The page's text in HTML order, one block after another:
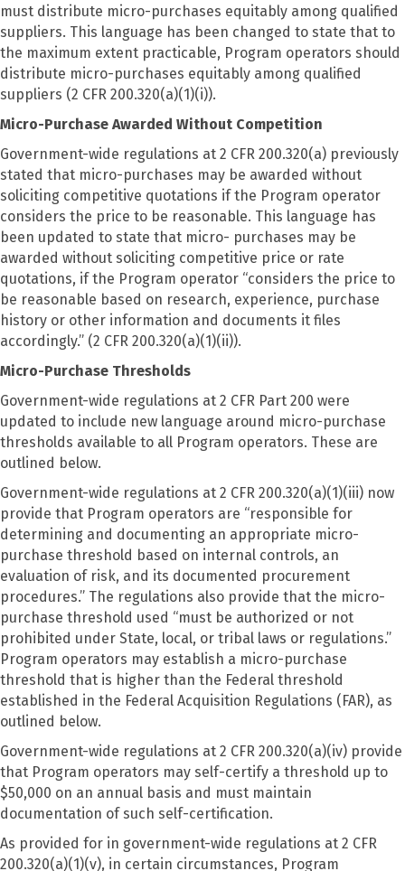
must distribute micro-purchases equitably among qualified
suppliers. This language has been changed to state that to
the maximum extent practicable, Program operators should
distribute micro-purchases equitably among qualified
suppliers (2 CFR 200.320(a)(1)(i)).
Micro-Purchase Awarded Without Competition
Government-wide regulations at 2 CFR 200.320(a) previously
stated that micro-purchases may be awarded without
soliciting competitive quotations if the Program operator
considers the price to be reasonable. This language has
been updated to state that micro- purchases may be
awarded without soliciting competitive price or rate
quotations, if the Program operator “considers the price to
be reasonable based on research, experience, purchase
history or other information and documents it files
accordingly.” (2 CFR 200.320(a)(1)(ii)).
Micro-Purchase Thresholds
Government-wide regulations at 2 CFR Part 200 were
updated to include new language around micro-purchase
thresholds available to all Program operators. These are
outlined below.
Government-wide regulations at 2 CFR 200.320(a)(1)(iii) now
provide that Program operators are “responsible for
determining and documenting an appropriate micro-
purchase threshold based on internal controls, an
evaluation of risk, and its documented procurement
procedures.” The regulations also provide that the micro-
purchase threshold used “must be authorized or not
prohibited under State, local, or tribal laws or regulations.”
Program operators may establish a micro-purchase
threshold that is higher than the Federal threshold
established in the Federal Acquisition Regulations (FAR), as
outlined below.
Government-wide regulations at 2 CFR 200.320(a)(iv) provide
that Program operators may self-certify a threshold up to
$50,000 on an annual basis and must maintain
documentation of such self-certification.
As provided for in government-wide regulations at 2 CFR
200.320(a)(1)(v), in certain circumstances, Program